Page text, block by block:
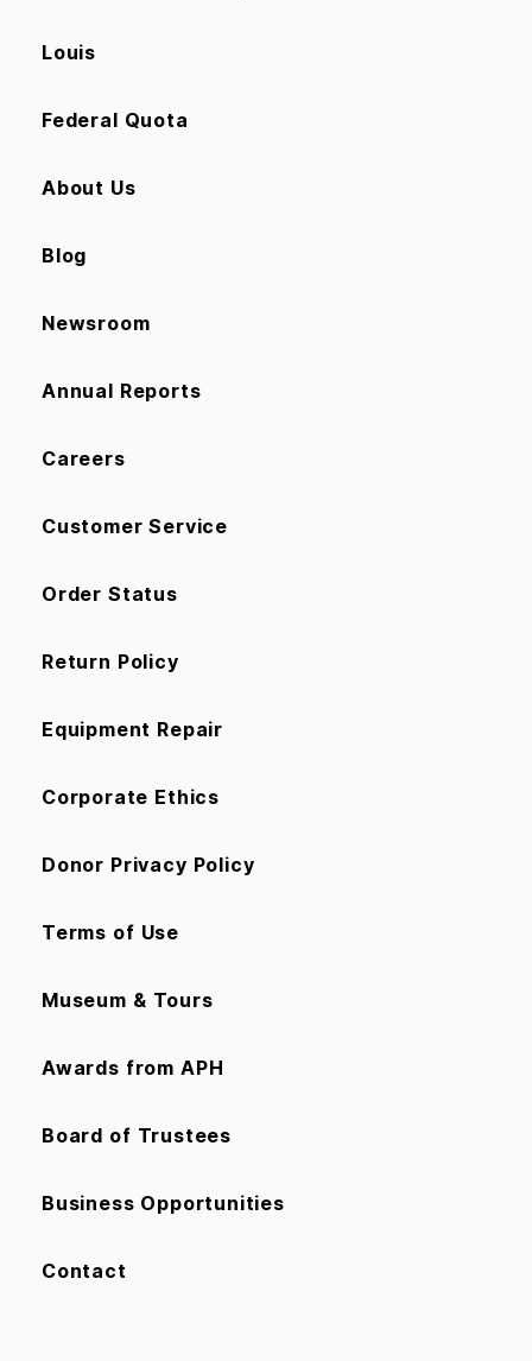
Louis
Federal Quota
About Us
Blog
Newsroom
Annual Reports
Careers
Customer Service
Order Status
Return Policy
Equipment Repair
Corporate Ethics
Donor Privacy Policy
Terms of Use
Museum & Tours
Awards from APH
Board of Trustees
Business Opportunities
Contact